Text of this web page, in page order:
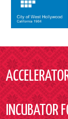
INCUBATOR